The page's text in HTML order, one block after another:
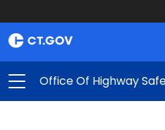
Office Of Highway